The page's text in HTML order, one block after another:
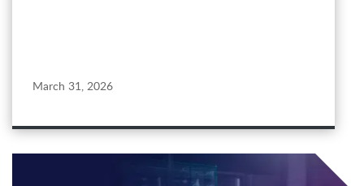
March 31, 2026